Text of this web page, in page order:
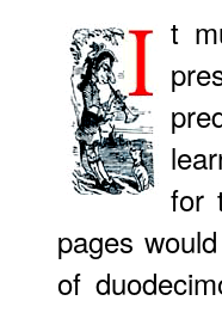
t
for
pages
of